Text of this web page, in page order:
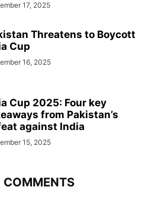
17, 2025
Threatens to Boycott
Cup
16, 2025
Cup 2025: Four key
from Pakistan’s
against India
15, 2025
COMMENTS